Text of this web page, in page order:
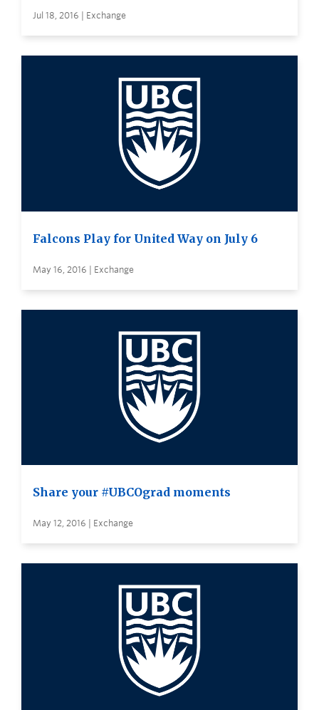
Jul 18, 2016 | Exchange
Falcons Play for United Way on July 6
May 16, 2016 | Exchange
Share your #UBCOgrad moments
May 12, 2016 | Exchange